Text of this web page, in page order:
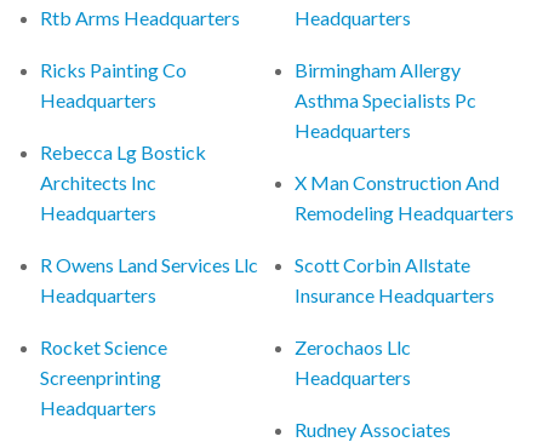
Rtb Arms Headquarters
Ricks Painting Co
Headquarters
Rebecca Lg Bostick
Architects Inc
Headquarters
R Owens Land Services Llc
Headquarters
Rocket Science
Screenprinting
Headquarters
Headquarters
Birmingham Allergy
Asthma Specialists Pc
Headquarters
X Man Construction And
Remodeling Headquarters
Scott Corbin Allstate
Insurance Headquarters
Zerochaos Llc
Headquarters
Rudney Associates